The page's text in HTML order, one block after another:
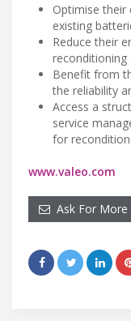
Optimise
existing
Reduce their
reconditioning
Benefit from
the reliability
Access a
service
for
www.valeo.com
Ask For